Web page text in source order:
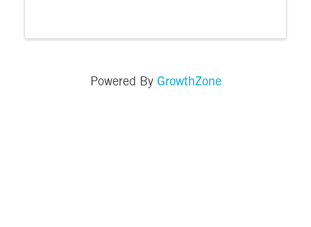
college interns to the energy, opportunity,
Powered By GrowthZone